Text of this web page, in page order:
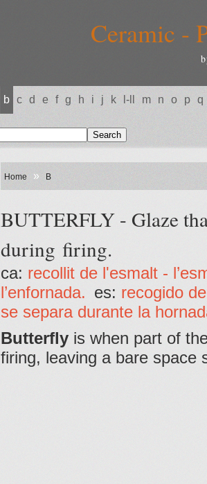
Ceramic -
b c d e f g h i j k l-ll m n o p q
Home » B
BUTTERFLY - Glaze
during firing.
ca: recollit de l'esmalt -
l’enfornada. es: recogido
se separa durante la
Butterfly is when part of
firing, leaving a bare space